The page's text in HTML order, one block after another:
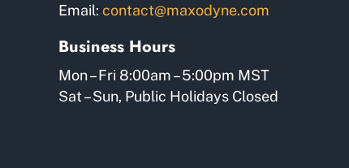
Email: contact@maxodyne.com
Business Hours
Mon – Fri 8:00am – 5:00pm MST
Sat – Sun, Public Holidays Closed